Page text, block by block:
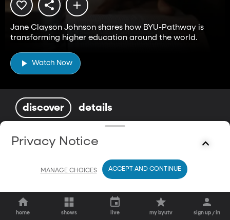
Jane Clayson Johnson shares how BYU-Pathway is
transforming higher education around the world.
Watch Now
discover details
You May Also Enjoy
home shows live my byutv sign up / in
Privacy Notice
MANAGE CHOICES ACCEPT AND CONTINUE